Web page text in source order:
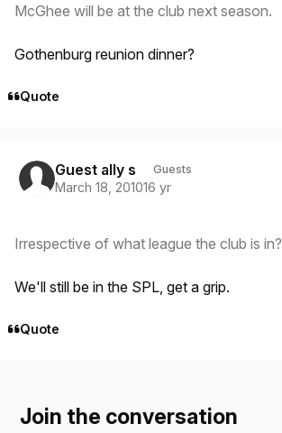
McGhee will be at the club next season.
Gothenburg reunion dinner?
Quote
Guest ally s Guests
March 18, 201016 yr
Irrespective of what league the club is in?
We'll still be in the SPL, get a grip.
Quote
Join the conversation